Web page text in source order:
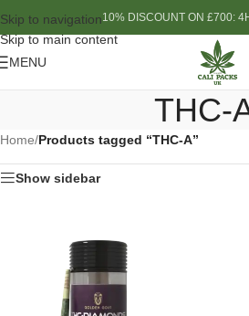
Skip to navigation
Skip to main content
10% DISCOUNT ON £700:
MENU
THC-
Home/Products tagged “THC-A”
Show sidebar